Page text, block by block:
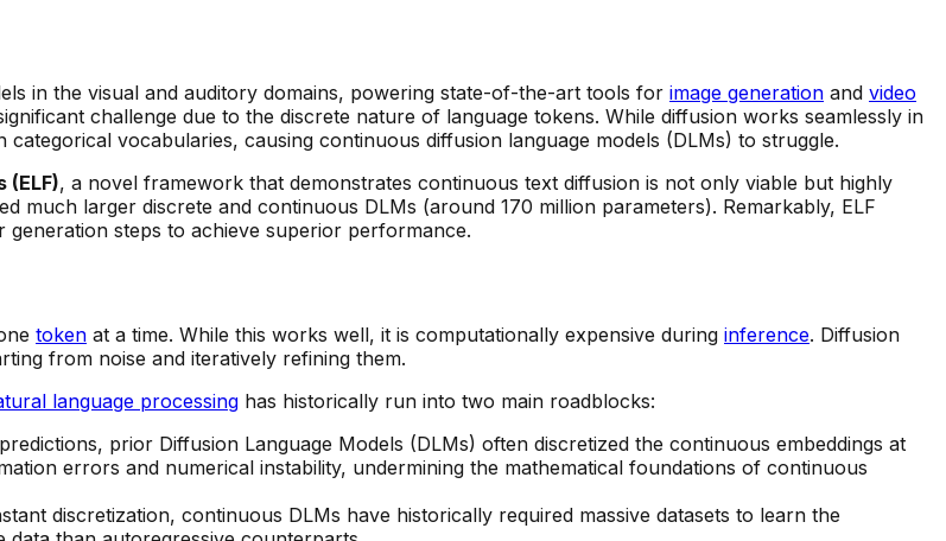
in the visual and auditory domains, powering state-of-the-art tools for image generation and video
challenge due to the discrete nature of language tokens. While diffusion works seamlessly in
vocabularies, causing continuous diffusion language models (DLMs) to struggle.
(ELF), a novel framework that demonstrates continuous text diffusion is not only viable but highly
much larger discrete and continuous DLMs (around 170 million parameters). Remarkably, ELF
steps to achieve superior performance.
token at a time. While this works well, it is computationally expensive during inference. Diffusion
from noise and iteratively refining them.
language processing has historically run into two main roadblocks:
prior Diffusion Language Models (DLMs) often discretized the continuous embeddings at
errors and numerical instability, undermining the mathematical foundations of continuous
discretization, continuous DLMs have historically required massive datasets to learn the